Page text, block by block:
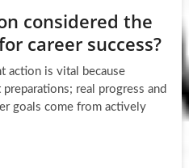
considered the
career success?
action is vital because
real progress and
goals come from actively